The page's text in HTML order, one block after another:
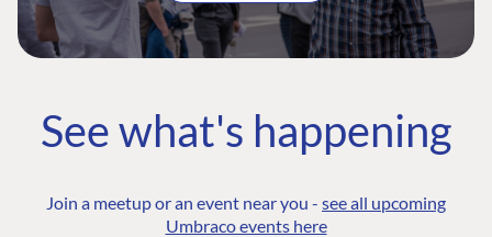
See what's happening
Join a meetup or an event near you - see all upcoming
Umbraco events here